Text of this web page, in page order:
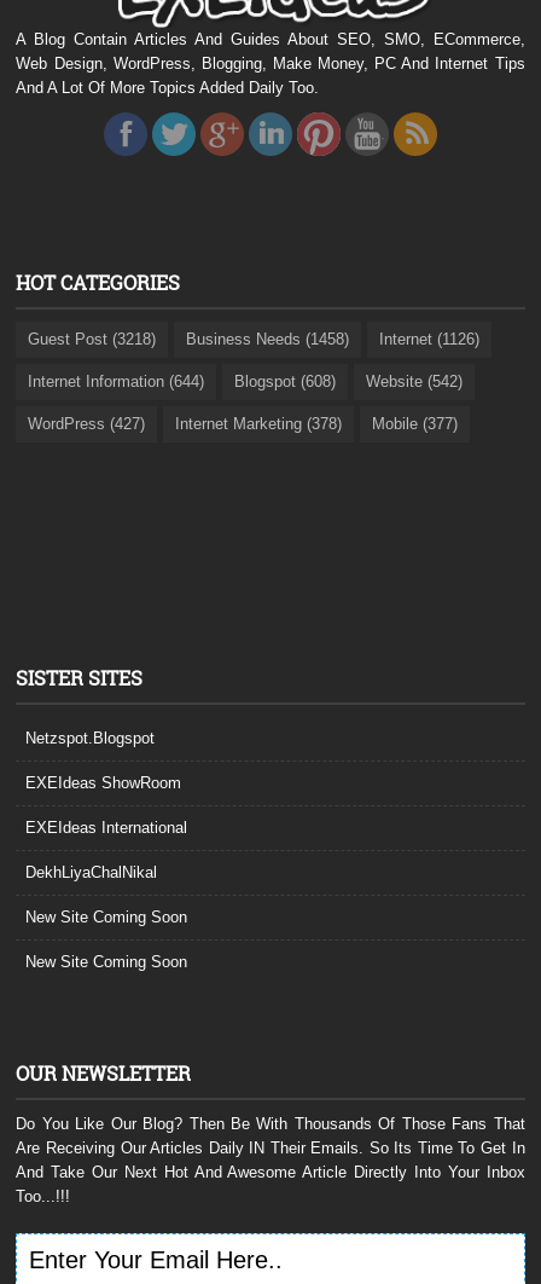
A Blog Contain Articles And Guides About SEO, SMO, ECommerce,
Web Design, WordPress, Blogging, Make Money, PC And Internet Tips
And A Lot Of More Topics Added Daily Too.
HOT CATEGORIES
Guest Post (3218) Business Needs (1458) Internet (1126)
Internet Information (644) Blogspot (608) Website (542)
WordPress (427) Internet Marketing (378) Mobile (377)
SISTER SITES
Netzspot.Blogspot
EXEIdeas ShowRoom
EXEIdeas International
DekhLiyaChalNikal
New Site Coming Soon
New Site Coming Soon
OUR NEWSLETTER
Do You Like Our Blog? Then Be With Thousands Of Those Fans That
Are Receiving Our Articles Daily IN Their Emails. So Its Time To Get In
And Take Our Next Hot And Awesome Article Directly Into Your Inbox
Too...!!!